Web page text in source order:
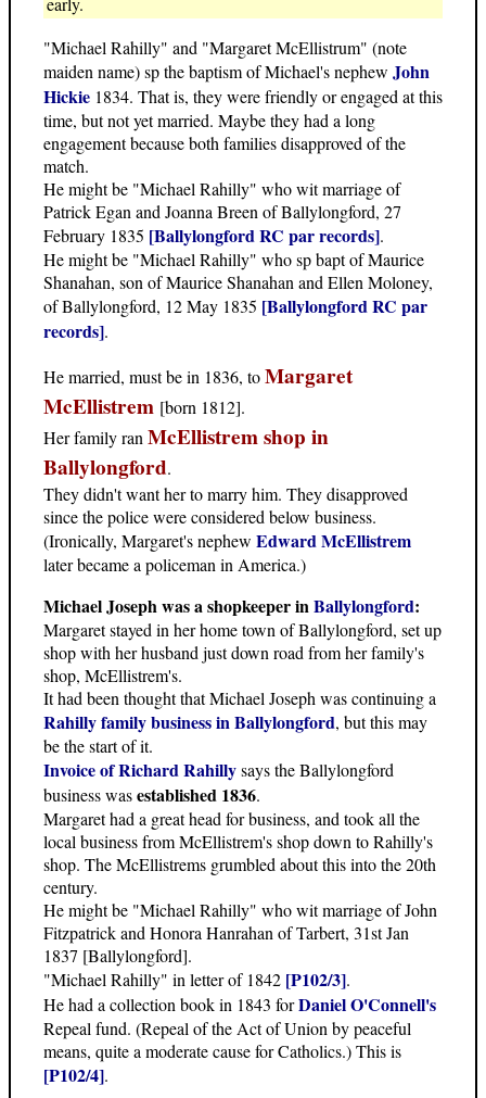
"Michael Rahilly" and "Margaret McEllistrum" (note
maiden name) sp the baptism of Michael's nephew John
Hickie 1834. That is, they were friendly or engaged at this
time, but not yet married. Maybe they had a long
engagement because both families disapproved of the
match.
He might be "Michael Rahilly" who wit marriage of
Patrick Egan and Joanna Breen of Ballylongford, 27
February 1835 [Ballylongford RC par records].
He might be "Michael Rahilly" who sp bapt of Maurice
Shanahan, son of Maurice Shanahan and Ellen Moloney,
of Ballylongford, 12 May 1835 [Ballylongford RC par
records].
He married, must be in 1836, toMargaret
McEllistrem [born 1812].
Her family ranMcEllistrem shop in
Ballylongford.
They didn't want her to marry him. They disapproved
since the police were considered below business.
(Ironically, Margaret's nephew Edward McEllistrem
later became a policeman in America.)
Michael Joseph was a shopkeeper inBallylongford:
Margaret stayed in her home town of Ballylongford, set up
shop with her husband just down road from her family's
shop, McEllistrem's.
It had been thought that Michael Joseph was continuing a
Rahilly family business in Ballylongford, but this may
be the start of it.
Invoice of Richard Rahillysays the Ballylongford
business wasestablished 1836.
Margaret had a great head for business, and took all the
local business from McEllistrem's shop down to Rahilly's
shop. The McEllistrems grumbled about this into the 20th
century.
He might be "Michael Rahilly" who wit marriage of John
Fitzpatrick and Honora Hanrahan of Tarbert, 31st Jan
1837 [Ballylongford].
"Michael Rahilly" in letter of 1842 [P102/3].
He had a collection book in 1843 forDaniel O'Connell's
Repeal fund. (Repeal of the Act of Union by peaceful
means, quite a moderate cause for Catholics.) This is
[P102/4].